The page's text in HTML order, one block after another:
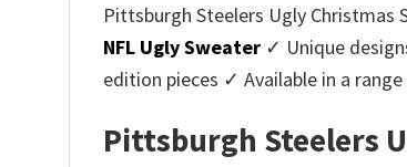
Pittsburgh Steelers Ugly Christmas
NFL Ugly Sweater ✓ Unique
edition pieces ✓ Available in a
Pittsburgh Steelers